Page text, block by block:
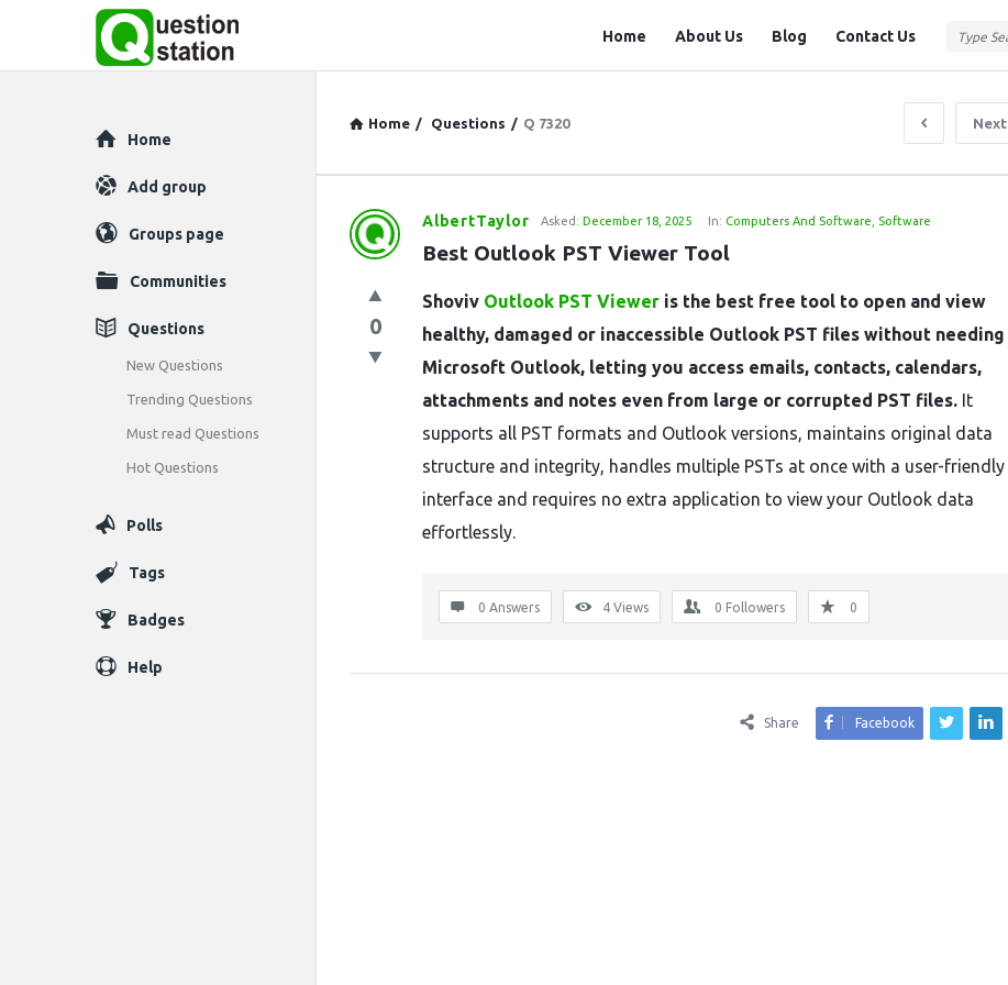
Station
Home About Us Blog Contact Us
Home / Questions / Q 7320 Next
Question
Latest
Questions
AlbertTaylor Asked: December 18, 2025 In: Computers And Software Software
Best Outlook PST Viewer Tool
0
Shoviv Outlook PST Viewer is the best free tool to open and view
healthy, damaged or inaccessible Outlook PST files without needing
Microsoft Outlook, letting you access emails, contacts, calendars,
attachments and notes even from large or corrupted PST files. It
supports all PST formats and Outlook versions, maintains original data
structure and integrity, handles multiple PSTs at once with a user-friendly
interface and requires no extra application to view your Outlook data
effortlessly.
0 Answers 4 Views 0 Followers 0
Share Facebook
Explore
Home
Add group
Groups page
Communities
Questions
New Questions
Trending Questions
Must read Questions
Hot Questions
Polls
Tags
Badges
Help